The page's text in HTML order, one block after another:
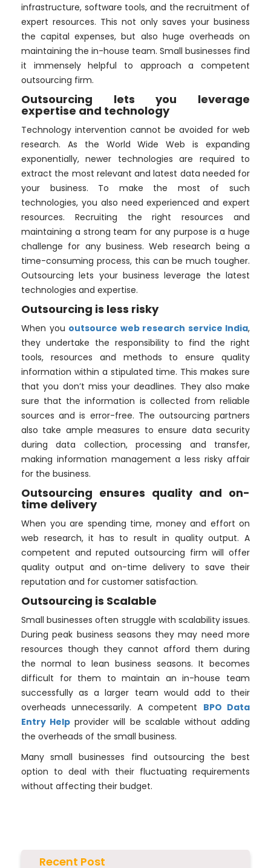
infrastructure, software tools, and the recruitment of
expert resources. This not only saves your business
the capital expenses, but also huge overheads on
maintaining the in-house team. Small businesses find
it immensely helpful to approach a competent
outsourcing firm.
Outsourcing lets you leverage
expertise and technology
Technology intervention cannot be avoided for web
research. As the World Wide Web is expanding
exponentially, newer technologies are required to
extract the most relevant and latest data needed for
your business. To make the most of such
technologies, you also need experienced and expert
resources. Recruiting the right resources and
maintaining a strong team for any purpose is a huge
challenge for any business. Web research being a
time-consuming process, this can be much tougher.
Outsourcing lets your business leverage the latest
technologies and expertise.
Outsourcing is less risky
When you outsource web research service India,
they undertake the responsibility to find the right
tools, resources and methods to ensure quality
information within a stipulated time. This makes sure
that you don’t miss your deadlines. They also make
sure that the information is collected from reliable
sources and is error-free. The outsourcing partners
also take ample measures to ensure data security
during data collection, processing and transfer,
making information management a less risky affair
for the business.
Outsourcing ensures quality and on-
time delivery
When you are spending time, money and effort on
web research, it has to result in quality output. A
competent and reputed outsourcing firm will offer
quality output and on-time delivery to save their
reputation and for customer satisfaction.
Outsourcing is Scalable
Small businesses often struggle with scalability issues.
During peak business seasons they may need more
resources though they cannot afford them during
the normal to lean business seasons. It becomes
difficult for them to maintain an in-house team
successfully as a larger team would add to their
overheads unnecessarily. A competent BPO Data
Entry Help provider will be scalable without adding
the overheads of the small business.
Many small businesses find outsourcing the best
option to deal with their fluctuating requirements
without affecting their budget.
Recent Post